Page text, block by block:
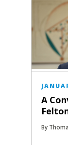
A
By